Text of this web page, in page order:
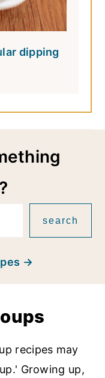
dipping
search
recipes may
Growing up,